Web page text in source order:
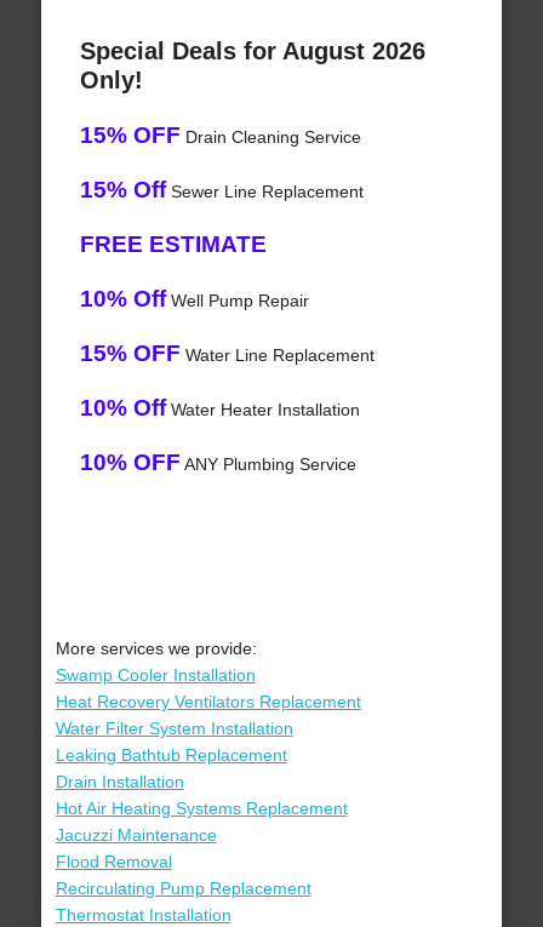
Special Deals for August 2026
Only!
15% OFF Drain Cleaning Service
15% OffSewer Line Replacement
FREE ESTIMATE
10% OffWell Pump Repair
15% OFF Water Line Replacement
10% OffWater Heater Installation
10% OFF ANY Plumbing Service
More services we provide:
Swamp Cooler Installation
Heat Recovery Ventilators Replacement
Water Filter System Installation
Leaking Bathtub Replacement
Drain Installation
Hot Air Heating Systems Replacement
Jacuzzi Maintenance
Flood Removal
Recirculating Pump Replacement
Thermostat Installation